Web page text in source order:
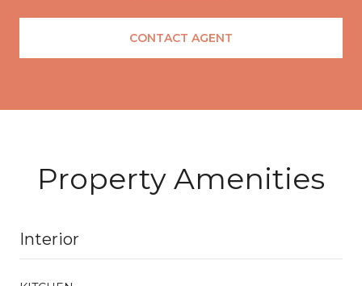
CONTACT AGENT
Property Amenities
Interior